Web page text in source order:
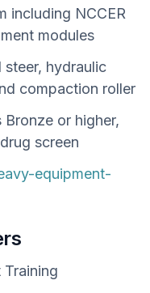
including NCCER
modules
steer, hydraulic
compaction roller
Bronze or higher,
screen
equipment-